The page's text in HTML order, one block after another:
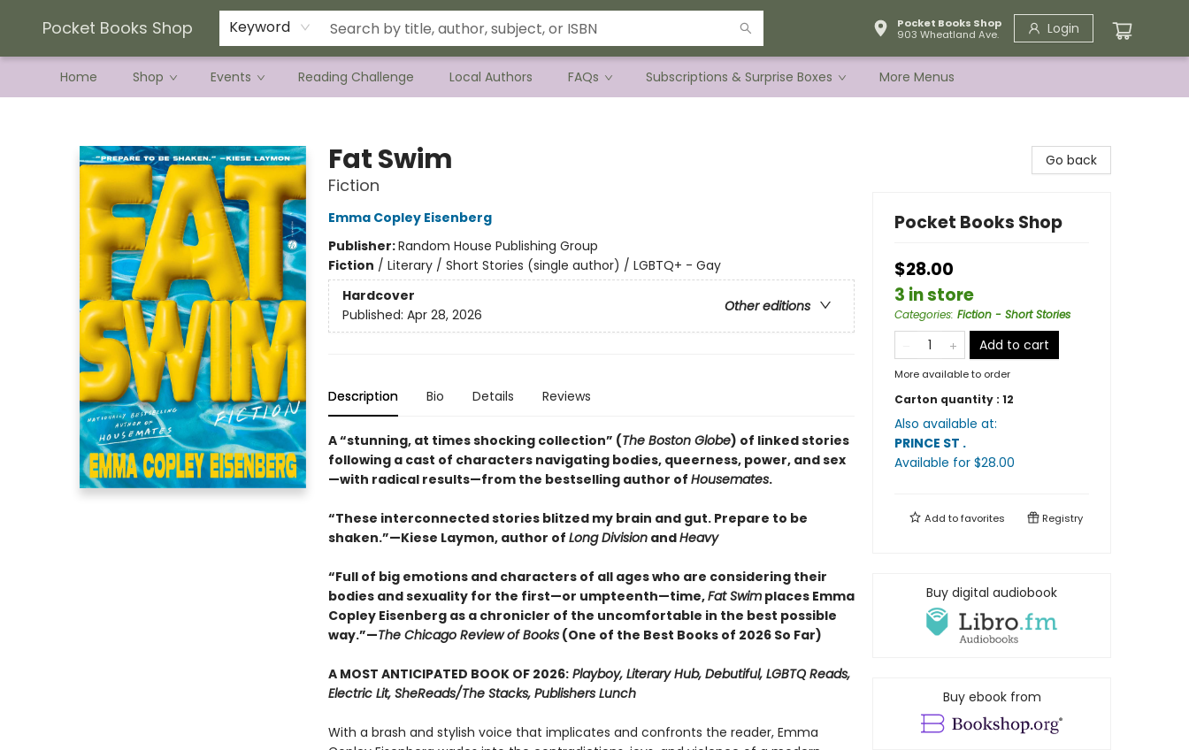
Pocket Books Shop Keyword
Pocket Books Shop
903 Wheatland Ave.
Login
Home Shop Events Reading Challenge Local Authors FAQs Subscriptions & Surprise Boxes
Current Preorder Campaigns
Terms & Conditions
More Menus
Fat Swim
Fiction
Emma Copley Eisenberg
Publisher:Random House Publishing Group
Fiction / Literary / Short Stories (single author) / LGBTQ+ - Gay
Hardcover
Other editions
Published: Apr 28, 2026
Description Bio Details Reviews
A “stunning, at times shocking collection” (The Boston Globe) of linked stories
following a cast of characters navigating bodies, queerness, power, and sex
—with radical results—from the bestselling author of Housemates.
“These interconnected stories blitzed my brain and gut. Prepare to be
shaken.”—Kiese Laymon, author of Long DivisionandHeavy
“Full of big emotions and characters of all ages who are considering their
bodies and sexuality for the first—or umpteenth—time,Fat Swimplaces Emma
Copley Eisenberg as a chronicler of the uncomfortable in the best possible
way.”—The Chicago Review of Books(One of the Best Books of 2026 So Far)
A MOST ANTICIPATED BOOK OF 2026:Playboy, Literary Hub, Debutiful, LGBTQ Reads,
Electric Lit, SheReads/The Stacks, Publishers Lunch
With a brash and stylish voice that implicates and confronts the reader, Emma
Go back
Pocket Books Shop
$28.00
3 in store
Categories: Fiction - Short Stories
Add to cart
More available to order
Carton quantity : 12
Also available at:
PRINCE ST .
Available for $28.00
Add tofavorites Registry
Buy digital audiobook
Buy ebook from